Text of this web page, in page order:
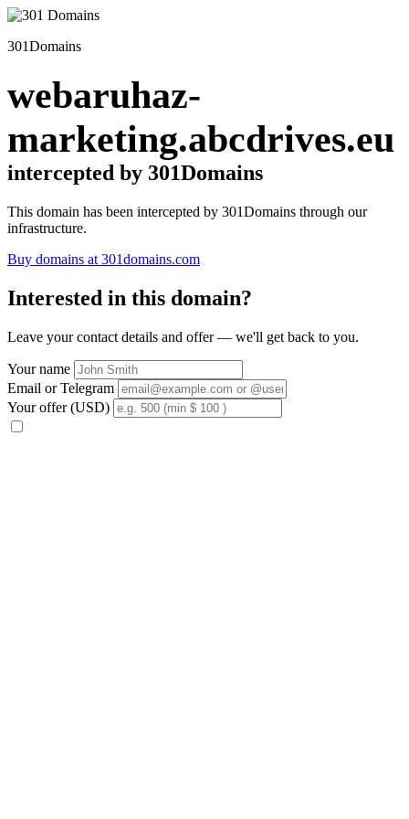
301Domains
webaruhaz-
marketing.abcdrives.eu
intercepted by 301Domains
This domain has been intercepted by 301Domains through our
infrastructure.
Buy domains at 301domains.com
Interested in this domain?
Leave your contact details and offer — we'll get back to you.
Your name
Email or Telegram
Your offer (USD)